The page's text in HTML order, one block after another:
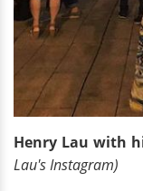
Henry Lau with
Lau's Instagram)